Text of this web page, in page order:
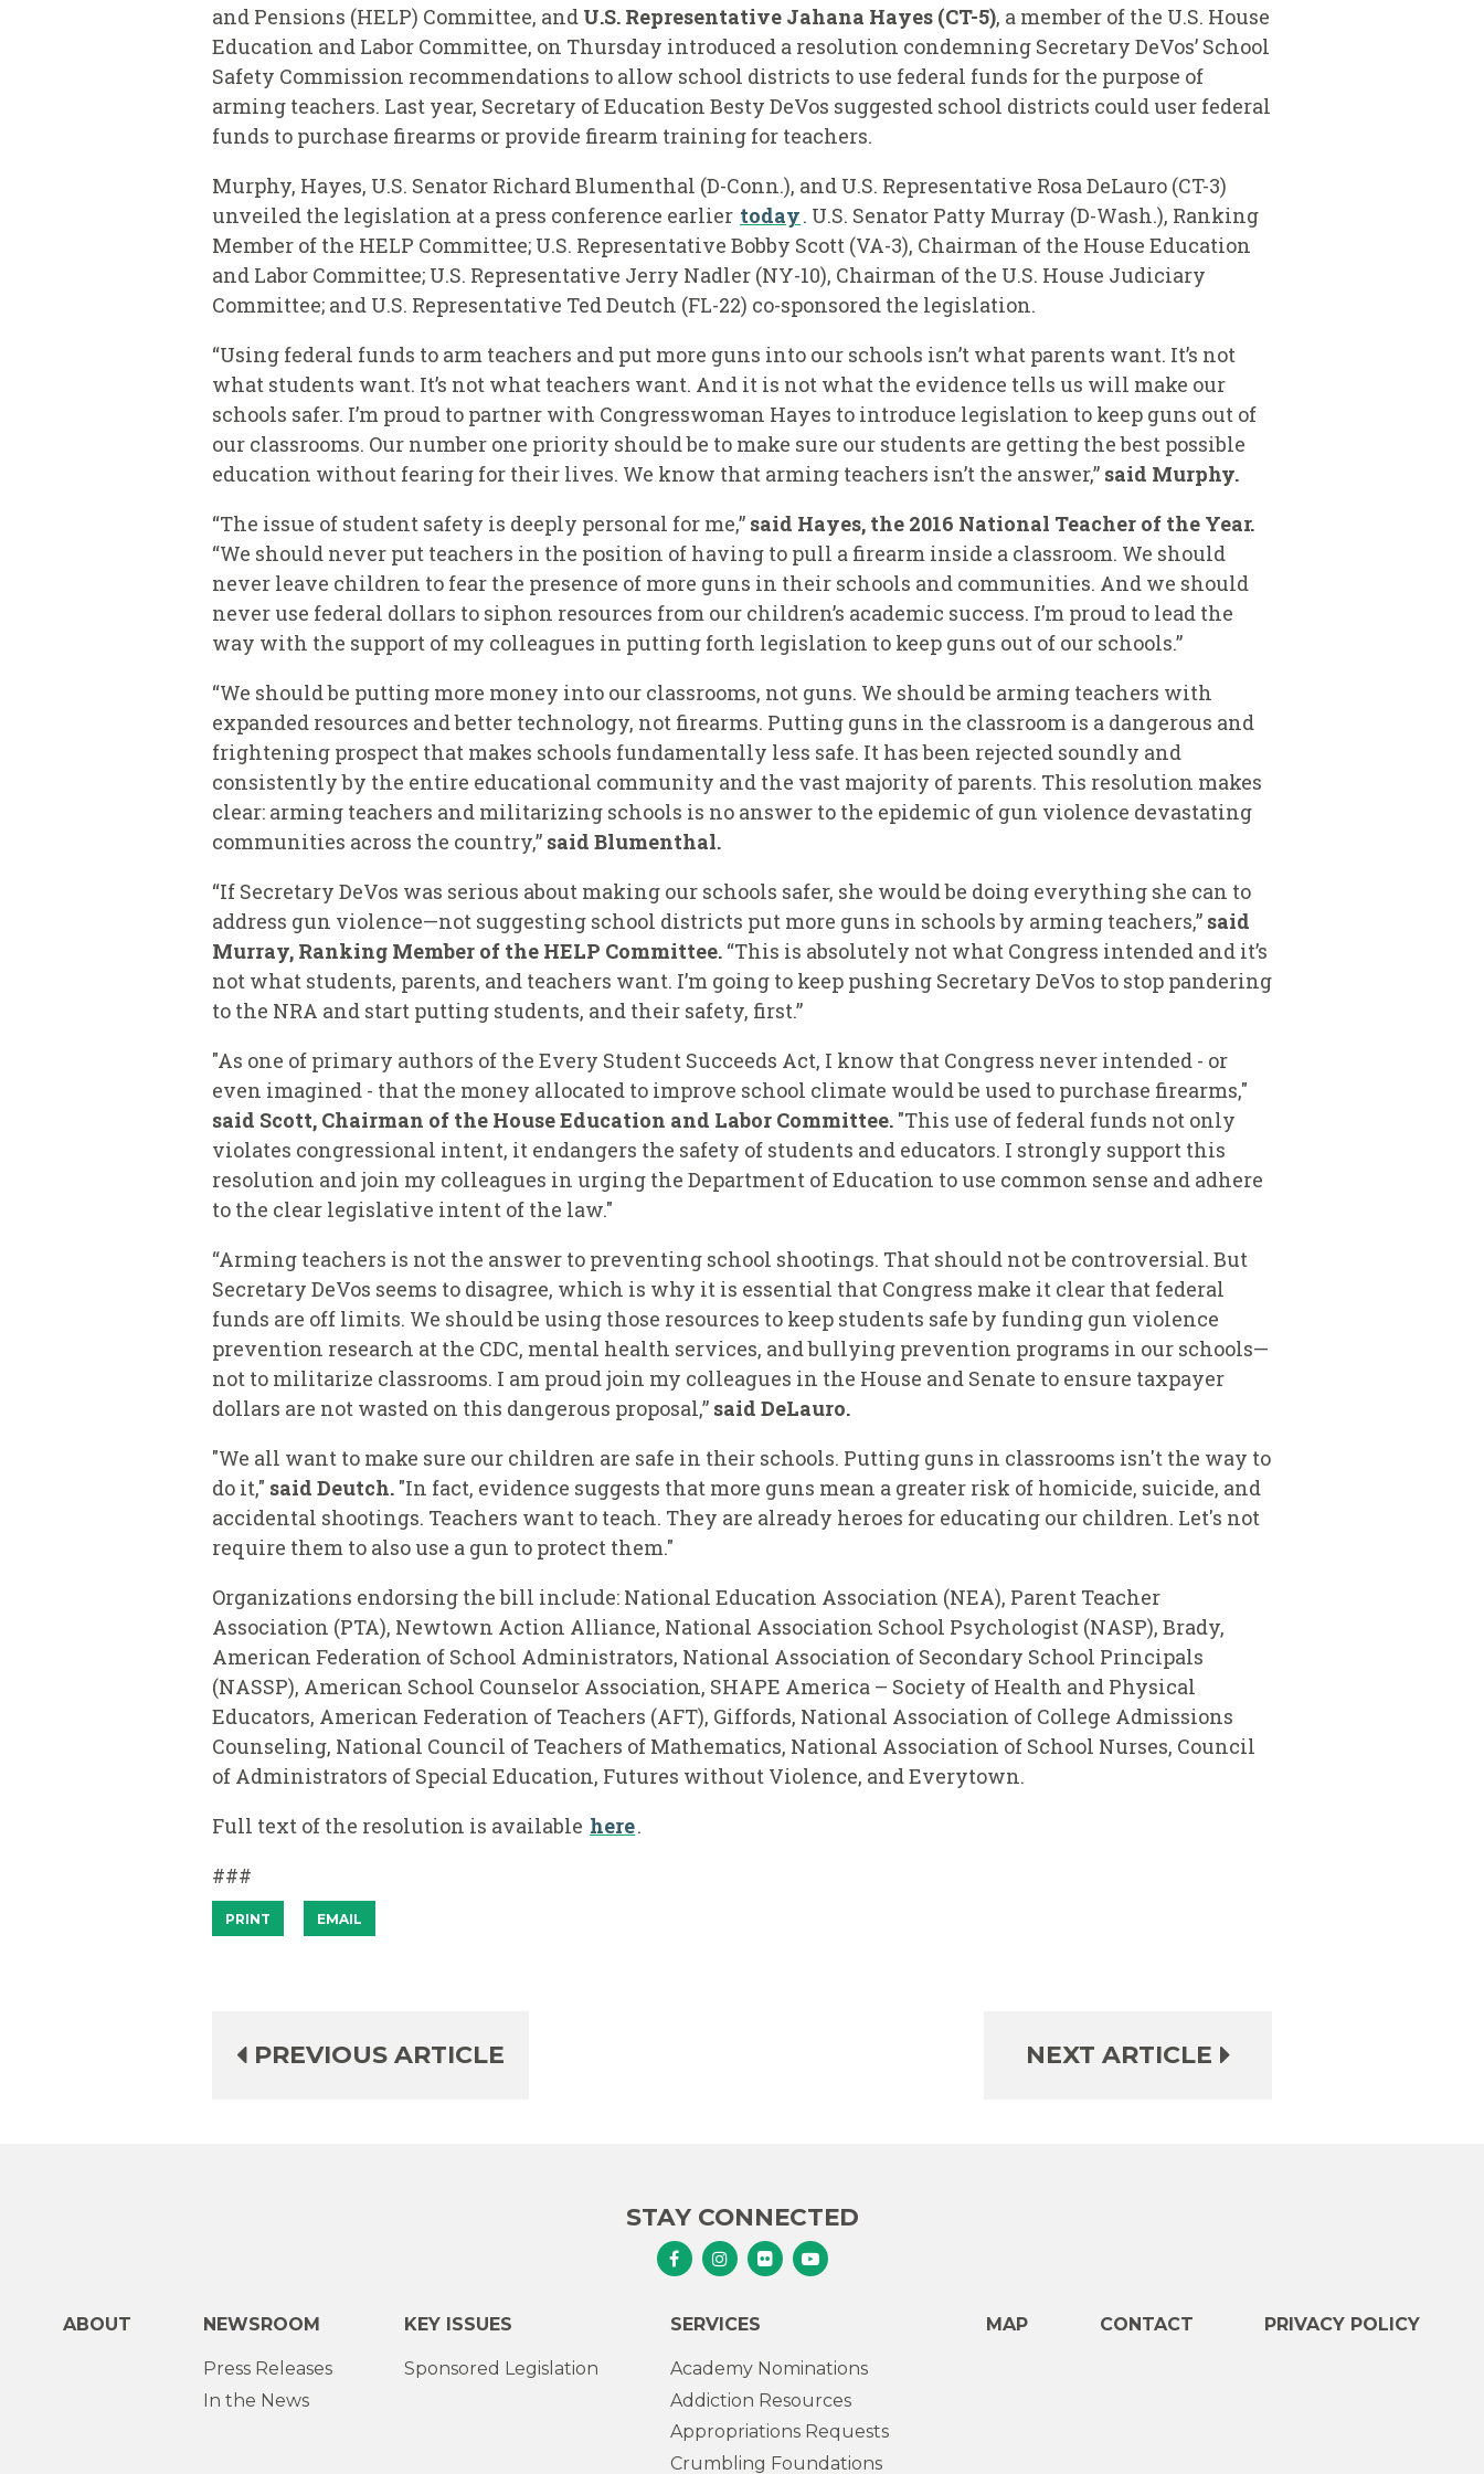
and Pensions (HELP) Committee, and U.S. Representative Jahana Hayes (CT-5), a member of the U.S. House
Education and Labor Committee, on Thursday introduced a resolution condemning Secretary DeVos’ School
Safety Commission recommendations to allow school districts to use federal funds for the purpose of
arming teachers. Last year, Secretary of Education Besty DeVos suggested school districts could user federal
funds to purchase firearms or provide firearm training for teachers.
Murphy, Hayes, U.S. Senator Richard Blumenthal (D-Conn.), and U.S. Representative Rosa DeLauro (CT-3)
unveiled the legislation at a press conference earlier today. U.S. Senator Patty Murray (D-Wash.), Ranking
Member of the HELP Committee; U.S. Representative Bobby Scott (VA-3), Chairman of the House Education
and Labor Committee; U.S. Representative Jerry Nadler (NY-10), Chairman of the U.S. House Judiciary
Committee; and U.S. Representative Ted Deutch (FL-22) co-sponsored the legislation.
“Using federal funds to arm teachers and put more guns into our schools isn’t what parents want. It’s not
what students want. It’s not what teachers want. And it is not what the evidence tells us will make our
schools safer. I’m proud to partner with Congresswoman Hayes to introduce legislation to keep guns out of
our classrooms. Our number one priority should be to make sure our students are getting the best possible
education without fearing for their lives. We know that arming teachers isn’t the answer,” said Murphy.
“The issue of student safety is deeply personal for me,” said Hayes, the 2016 National Teacher of the Year.
“We should never put teachers in the position of having to pull a firearm inside a classroom. We should
never leave children to fear the presence of more guns in their schools and communities. And we should
never use federal dollars to siphon resources from our children’s academic success. I’m proud to lead the
way with the support of my colleagues in putting forth legislation to keep guns out of our schools.”
“We should be putting more money into our classrooms, not guns. We should be arming teachers with
expanded resources and better technology, not firearms. Putting guns in the classroom is a dangerous and
frightening prospect that makes schools fundamentally less safe. It has been rejected soundly and
consistently by the entire educational community and the vast majority of parents. This resolution makes
clear: arming teachers and militarizing schools is no answer to the epidemic of gun violence devastating
communities across the country,” said Blumenthal.
“If Secretary DeVos was serious about making our schools safer, she would be doing everything she can to
address gun violence—not suggesting school districts put more guns in schools by arming teachers,” said
Murray, Ranking Member of the HELP Committee. “This is absolutely not what Congress intended and it’s
not what students, parents, and teachers want. I’m going to keep pushing Secretary DeVos to stop pandering
to the NRA and start putting students, and their safety, first.”
"As one of primary authors of the Every Student Succeeds Act, I know that Congress never intended - or
even imagined - that the money allocated to improve school climate would be used to purchase firearms,"
said Scott, Chairman of the House Education and Labor Committee. "This use of federal funds not only
violates congressional intent, it endangers the safety of students and educators. I strongly support this
resolution and join my colleagues in urging the Department of Education to use common sense and adhere
to the clear legislative intent of the law."
“Arming teachers is not the answer to preventing school shootings. That should not be controversial. But
Secretary DeVos seems to disagree, which is why it is essential that Congress make it clear that federal
funds are off limits. We should be using those resources to keep students safe by funding gun violence
prevention research at the CDC, mental health services, and bullying prevention programs in our schools—
not to militarize classrooms. I am proud join my colleagues in the House and Senate to ensure taxpayer
dollars are not wasted on this dangerous proposal,” said DeLauro.
"We all want to make sure our children are safe in their schools. Putting guns in classrooms isn't the way to
do it," said Deutch. "In fact, evidence suggests that more guns mean a greater risk of homicide, suicide, and
accidental shootings. Teachers want to teach. They are already heroes for educating our children. Let's not
require them to also use a gun to protect them."
Organizations endorsing the bill include: National Education Association (NEA), Parent Teacher
Association (PTA), Newtown Action Alliance, National Association School Psychologist (NASP), Brady,
American Federation of School Administrators, National Association of Secondary School Principals
(NASSP), American School Counselor Association, SHAPE America – Society of Health and Physical
Educators, American Federation of Teachers (AFT), Giffords, National Association of College Admissions
Counseling, National Council of Teachers of Mathematics, National Association of School Nurses, Council
of Administrators of Special Education, Futures without Violence, and Everytown.
Full text of the resolution is available here.
###
PRINT EMAIL
PREVIOUS ARTICLE NEXT ARTICLE
STAY CONNECTED
Senator Murphy Facebook
Senator Murphy Instagram
Senator Murphy Flickr
Senator Murphy Youtube
ABOUT NEWSROOM
Press Releases
In the News
KEY ISSUES
Sponsored Legislation
SERVICES
Academy Nominations
Addiction Resources
Appropriations Requests
Crumbling Foundations
MAP CONTACT PRIVACY POLICY